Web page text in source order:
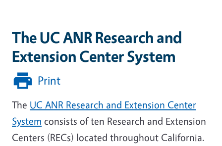
The UC ANR Research and
Extension Center System
Print
The UC ANR Research and Extension Center
System consists of ten Research and Extension
Centers (RECs) located throughout California.